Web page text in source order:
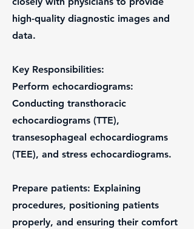
high-quality diagnostic images and
data.
Key Responsibilities:
Perform echocardiograms:
Conducting transthoracic
echocardiograms (TTE),
transesophageal echocardiograms
(TEE), and stress echocardiograms.
Prepare patients: Explaining
procedures, positioning patients
properly, and ensuring their comfort